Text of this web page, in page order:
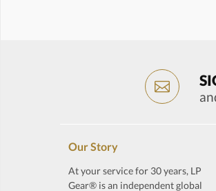
Our Story
At your service for 30 years, LP
Gear® is an independent global